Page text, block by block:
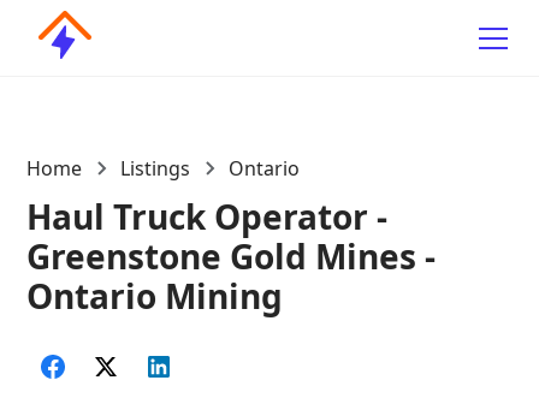
Home Listings Ontario
Haul Truck Operator -
Greenstone Gold Mines -
Ontario Mining